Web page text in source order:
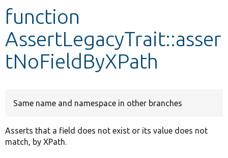
Develop for Drupal
function
AssertLegacyTrait::asser
tNoFieldByXPath
Same name and namespace in other branches
Asserts that a field does not exist or its value does not
match, by XPath.